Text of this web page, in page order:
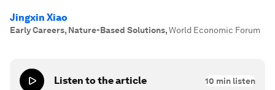
Jingxin Xiao
Early Careers, Nature-Based Solutions,World Economic Forum
Listen to the article 10 min listen